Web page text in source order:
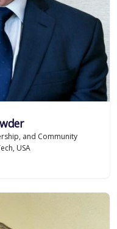
and Community
USA